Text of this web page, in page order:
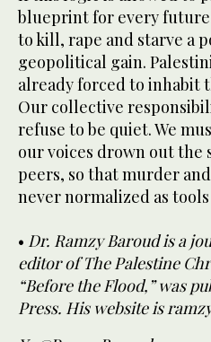
blueprint for every future
to kill, rape and starve a
geopolitical gain.
already forced to inhabit
Our collective
refuse to be quiet. We
our voices drown out the
peers, so that murder
never normalized as
• Dr. Ramzy Baroud is a
editor of The Palestine
“Before the Flood,” was
Press. His website is